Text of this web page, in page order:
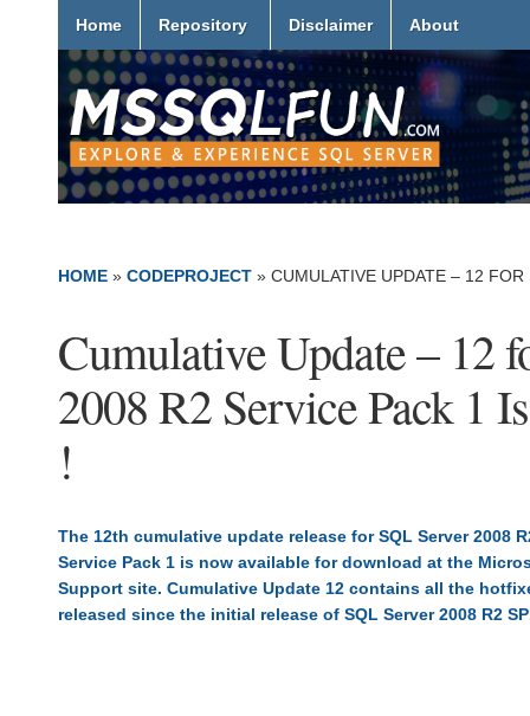
Home Repository Disclaimer About
HOME » CODEPROJECT » CUMULATIVE UPDATE – 12
Cumulative Update – 12
2008 R2 Service Pack 1
!
The 12th cumulative update release for SQL Server 2008
Service Pack 1 is now available for download at the
Support site. Cumulative Update 12 contains all the
released since the initial release of SQL Server 2008 R2